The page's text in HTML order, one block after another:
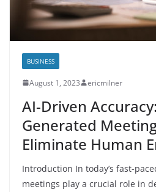
BUSINESS
August 1, 2023 ericmilner
AI-Driven
Generated
Eliminate Human
Introduction In today’s fast-
meetings play a crucial role in